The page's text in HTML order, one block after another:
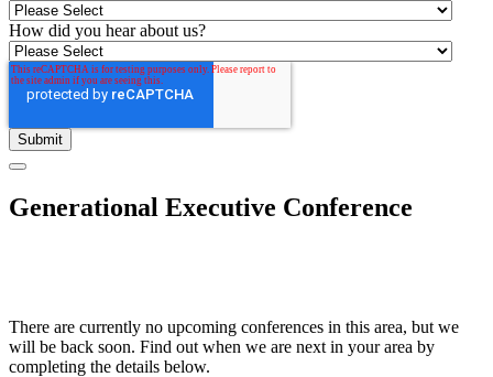
How did you hear about us?
Generational Executive Conference
There are currently no upcoming conferences in this area, but we
will be back soon. Find out when we are next in your area by
completing the details below.